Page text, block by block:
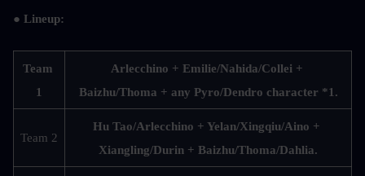
● Lineup:
Team
1
Arlecchino + Emilie/Nahida/Collei +
Baizhu/Thoma + any Pyro/Dendro character *1.
Team 2
Hu Tao/Arlecchino + Yelan/Xingqiu/Aino +
Xiangling/Durin + Baizhu/Thoma/Dahlia.